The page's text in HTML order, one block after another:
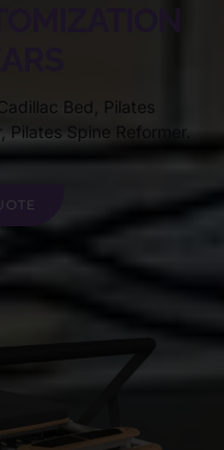
Bed, Pilates
Pilates Spine Reformer.